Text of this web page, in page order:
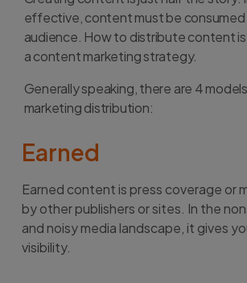
effective, content must be
audience. How to distribute content
a content marketing strategy.
Generally speaking, there are 4
marketing distribution:
Earned
Earned content is press coverage or
by other publishers or sites. In the
and noisy media landscape, it gives
visibility.